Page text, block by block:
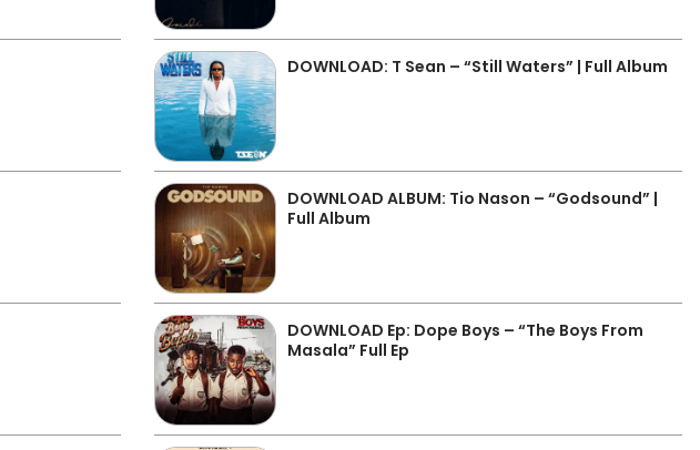
DOWNLOAD: T Sean – “Still Waters” | Full Album
DOWNLOAD ALBUM: Tio Nason – “Godsound” |
Full Album
DOWNLOAD Ep: Dope Boys – “The Boys From
Masala” Full Ep